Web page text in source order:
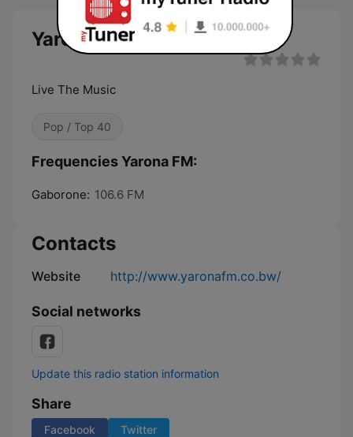
Yarona FM
Live The Music
Pop / Top 40
Frequencies Yarona FM:
Gaborone: 106.6 FM
Contacts
Website http://www.yaronafm.co.bw/
Social networks
Update this radio station information
Share
Facebook Twitter